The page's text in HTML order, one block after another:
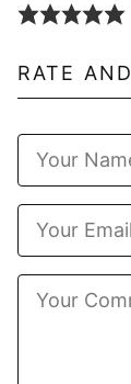
RATE